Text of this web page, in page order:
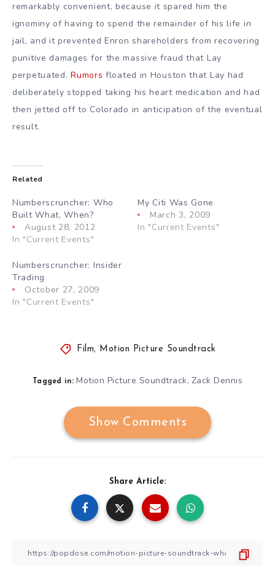
remarkably convenient, because it spared him the
ignominy of having to spend the remainder of his life in
jail, and it prevented Enron shareholders from recovering
punitive damages for the massive fraud that Lay
perpetuated.Rumors floated in Houston that Lay had
deliberately stopped taking his heart medication and had
then jetted off to Colorado in anticipation of the eventual
result.
Related
Numberscruncher: Who
Built What, When?
August 28, 2012
In "Current Events"
My Citi Was Gone
March 3, 2009
In "Current Events"
Numberscruncher: Insider
Trading
October 27, 2009
In "Current Events"
Film, Motion Picture Soundtrack
Tagged in: Motion Picture Soundtrack, Zack Dennis
Show Comments
Share Article: